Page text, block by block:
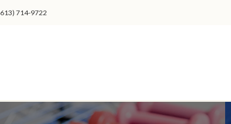
714-9722